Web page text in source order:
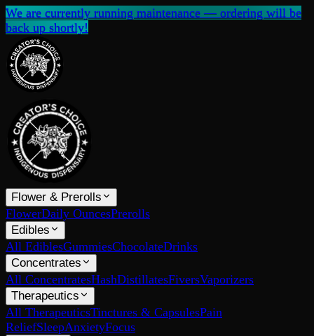
We are currently running maintenance — ordering will be
back up shortly!
Flower & Prerolls
FlowerDaily OuncesPrerolls
Edibles
All EdiblesGummiesChocolateDrinks
Concentrates
All ConcentratesHashDistillatesFiversVaporizers
Therapeutics
All TherapeuticsTinctures & CapsulesPain
ReliefSleepAnxietyFocus